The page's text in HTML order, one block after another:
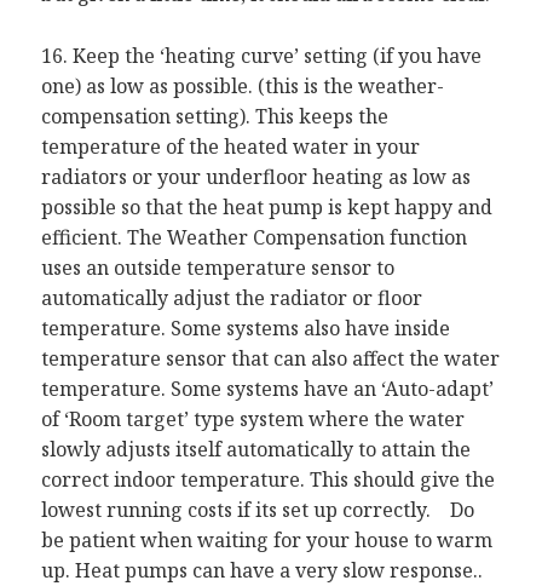
16. Keep the ‘heating curve’ setting (if you have
one) as low as possible. (this is the weather-
compensation setting). This keeps the
temperature of the heated water in your
radiators or your underfloor heating as low as
possible so that the heat pump is kept happy and
efficient. The Weather Compensation function
uses an outside temperature sensor to
automatically adjust the radiator or floor
temperature. Some systems also have inside
temperature sensor that can also affect the water
temperature. Some systems have an ‘Auto-adapt’
of ‘Room target’ type system where the water
slowly adjusts itself automatically to attain the
correct indoor temperature. This should give the
lowest running costs if its set up correctly. Do
be patient when waiting for your house to warm
up. Heat pumps can have a very slow response..